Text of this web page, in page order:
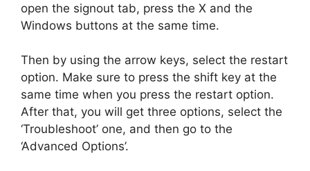
open the signout tab, press the X and the
Windows buttons at the same time.
Then by using the arrow keys, select the restart
option. Make sure to press the shift key at the
same time when you press the restart option.
After that, you will get three options, select the
‘Troubleshoot’ one, and then go to the
‘Advanced Options’.